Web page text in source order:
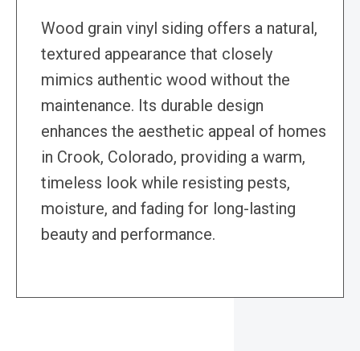
Wood grain vinyl siding offers a natural,
textured appearance that closely
mimics authentic wood without the
maintenance. Its durable design
enhances the aesthetic appeal of homes
in Crook, Colorado, providing a warm,
timeless look while resisting pests,
moisture, and fading for long-lasting
beauty and performance.